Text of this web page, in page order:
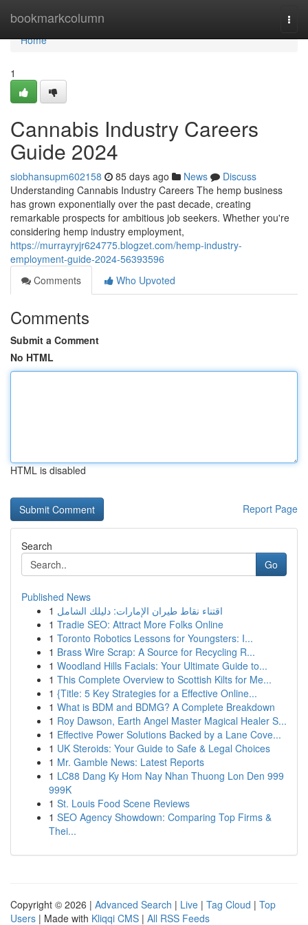
bookmarkcolumn
Home
Home
1
Cannabis Industry Careers
Guide 2024
siobhansupm602158 85 days ago News
Discuss
Understanding Cannabis Industry Careers The hemp business
has grown exponentially over the past decade, creating
remarkable prospects for ambitious job seekers. Whether you're
considering hemp industry employment,
https://murrayryjr624775.blogzet.com/hemp-industry-
employment-guide-2024-56393596
Comments
Who Upvoted
Comments
Submit a Comment
No HTML
HTML is disabled
Report Page
Search
Go
Published News
1 اقتناء نقاط طيران الإمارات: دليلك الشامل
1 Tradie SEO: Attract More Folks Online
1 Toronto Robotics Lessons for Youngsters: I...
1 Brass Wire Scrap: A Source for Recycling R...
1 Woodland Hills Facials: Your Ultimate Guide to...
1 This Complete Overview to Scottish Kilts for Me...
1 {Title: 5 Key Strategies for a Effective Online...
1 What is BDM and BDMG? A Complete Breakdown
1 Roy Dawson, Earth Angel Master Magical Healer S...
1 Effective Power Solutions Backed by a Lane Cove...
1 UK Steroids: Your Guide to Safe & Legal Choices
1 Mr. Gamble News: Latest Reports
1 LC88 Dang Ky Hom Nay Nhan Thuong Lon Den 999
999K
1 St. Louis Food Scene Reviews
1 SEO Agency Showdown: Comparing Top Firms &
Thei...
Copyright © 2026 | Advanced Search | Live | Tag Cloud | Top
Users | Made with Kliqqi CMS | All RSS Feeds